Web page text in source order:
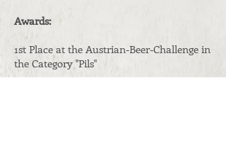
Awards:
1st Place at the Austrian-Beer-Challenge in
the Category "Pils"